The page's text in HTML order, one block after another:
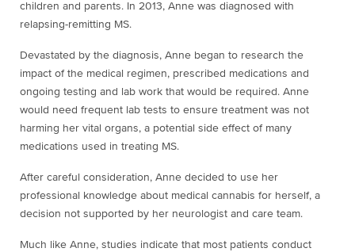
children and parents. In 2013, Anne was diagnosed with
relapsing-remitting MS.
Devastated by the diagnosis, Anne began to research the
impact of the medical regimen, prescribed medications and
ongoing testing and lab work that would be required. Anne
would need frequent lab tests to ensure treatment was not
harming her vital organs, a potential side effect of many
medications used in treating MS.
After careful consideration, Anne decided to use her
professional knowledge about medical cannabis for herself, a
decision not supported by her neurologist and care team.
Much like Anne, studies indicate that most patients conduct